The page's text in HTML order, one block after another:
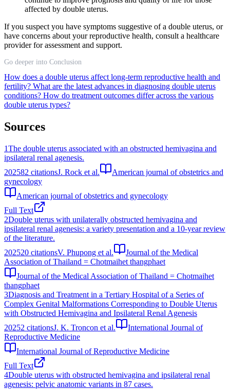
affected by double uterus.
If you suspect you have symptoms suggestive of a double uterus, or
have concerns about your reproductive health, consult a healthcare
provider for assessment and support.
Go deeper into Conclusion
How does a double uterus affect long-term reproductive health and
fertility? What are the latest advances in diagnosing double uterus
conditions? How do treatment outcomes differ across the various
double uterus types?
Sources
1The double uterus associated with an obstructed hemivagina and
ipsilateral renal agenesis.
202582 citationsJ. Rock et al.
American journal of obstetrics and
gynecology
American journal of obstetrics and gynecology
Full Text
2Double uterus with unilaterally obstructed hemivagina and
ipsilateral renal agenesis: a variety presentation and a 10-year review
of the literature.
202520 citationsV. Phupong et al.
Journal of the Medical
Association of Thailand = Chotmaihet thangphaet
Journal of the Medical Association of Thailand = Chotmaihet
thangphaet
3Diagnosis and Treatment in a Tertiary Hospital of a Series of
Complex Genital Malformations Corresponding to Double Uterus
with Obstructed Hemivagina and Ipsilateral Renal Agenesis
20252 citationsJ. K. Troncon et al.
International Journal of
Reproductive Medicine
International Journal of Reproductive Medicine
Full Text
4Double uterus with obstructed hemivagina and ipsilateral renal
agenesis: pelvic anatomic variants in 87 cases.